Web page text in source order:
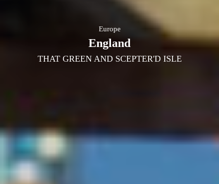
Europe
England
THAT GREEN AND SCEPTER'D ISLE